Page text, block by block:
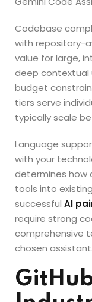
Codebase
with repository-
value for large,
deep contextual
budget
tiers serve
typically scale
Language
with your
determines how
tools into
successful AI
require strong
comprehensive
chosen assistant.